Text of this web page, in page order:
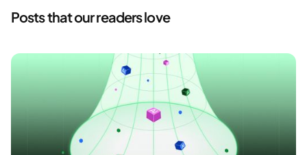
Posts that our readers love